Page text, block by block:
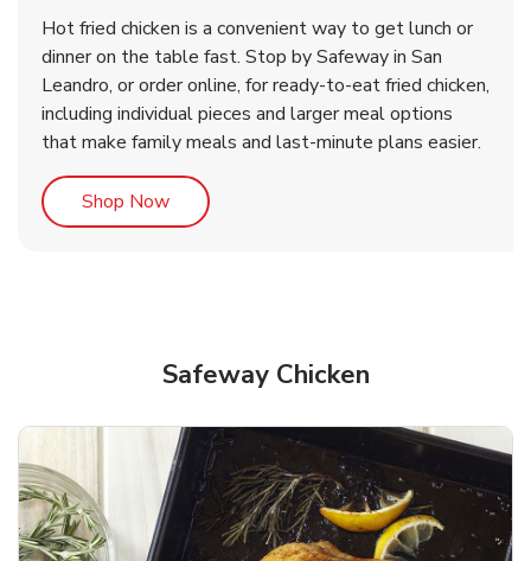
Rotisserie Chicken
Shop NowLink Opens in New Tab
& Spicy Wing Zings Hot
Shop NowLink Opens in New Tab
Hot fried chicken is a convenient way to get lunch or
dinner on the table fast. Stop by Safeway in San
Leandro, or order online, for ready-to-eat fried chicken,
including individual pieces and larger meal options
that make family meals and last-minute plans easier.
Shop NowLink Opens in New Tab
Safeway Chicken